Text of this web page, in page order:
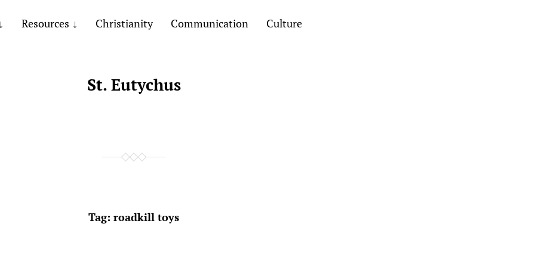
Resources Christianity Communication Culture
St. Eutychus
Tag: roadkill toys